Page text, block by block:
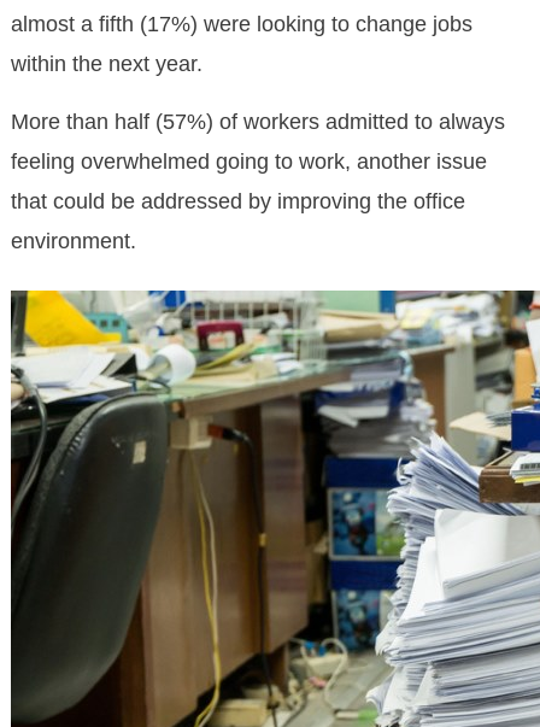
almost a fifth (17%) were looking to change jobs
within the next year.
More than half (57%) of workers admitted to always
feeling overwhelmed going to work, another issue
that could be addressed by improving the office
environment.